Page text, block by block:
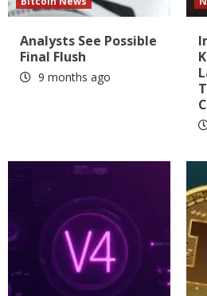
Analysts See Possible
Final Flush
9 months ago